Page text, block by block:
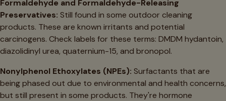
Formaldehyde and Formaldehyde-Releasing
Preservatives: Still found in some outdoor cleaning
products. These are known irritants and potential
carcinogens. Check labels for these terms: DMDM hydantoin,
diazolidinyl urea, quaternium-15, and bronopol.
Nonylphenol Ethoxylates (NPEs): Surfactants that are
being phased out due to environmental and health concerns,
but still present in some products. They're hormone